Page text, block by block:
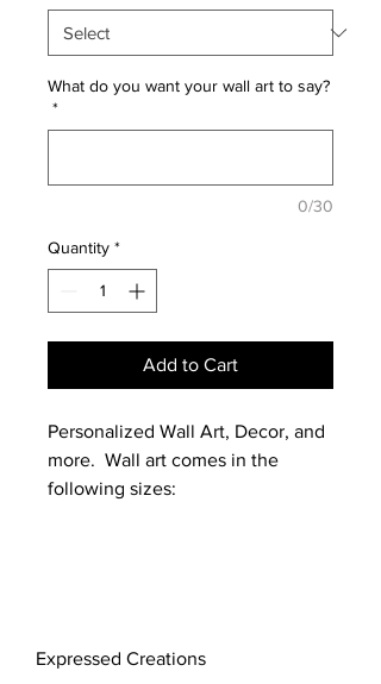
What do you want your wall art to say?
*
0/30
Quantity *
Add to Cart
Personalized Wall Art, Decor, and
more. Wall art comes in the
following sizes:
our designer at 330-774-3577
Expressed Creations